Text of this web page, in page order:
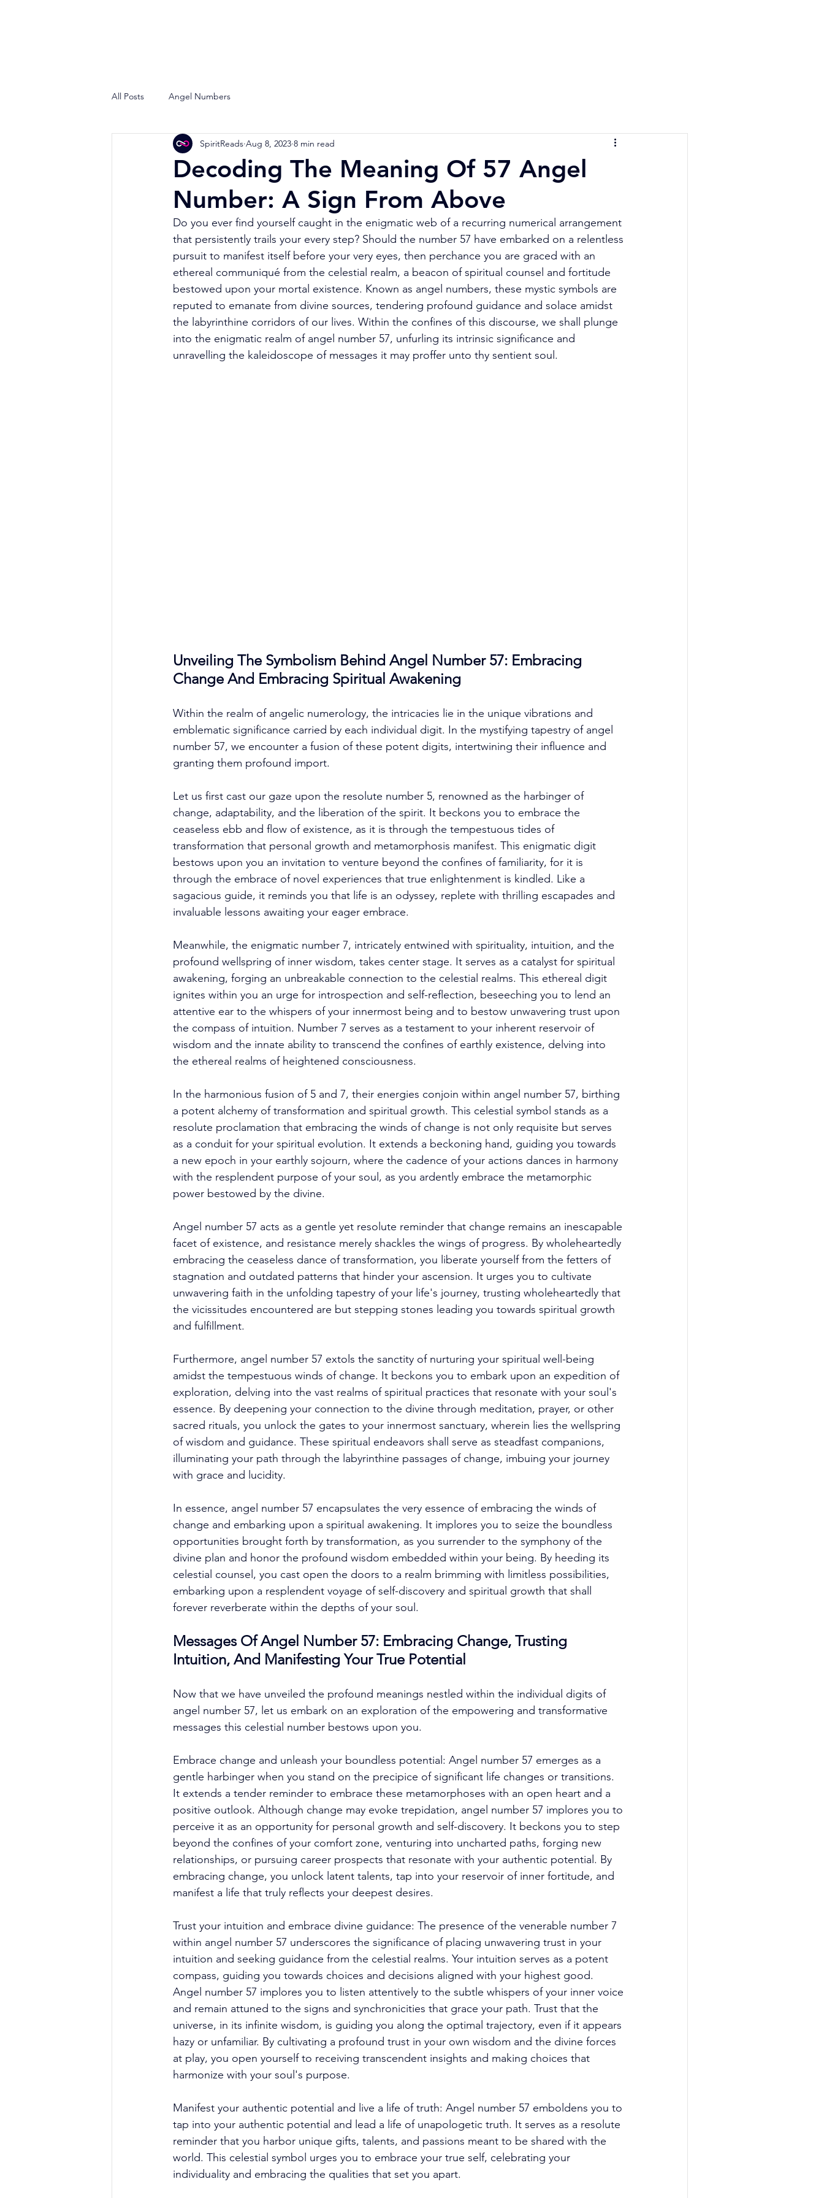
All Posts Angel Numbers
Decoding The Meaning Of 57 Angel
Number: A Sign From Above
SpiritReads Aug 8, 2023 8 min read
Do you ever find yourself caught in the enigmatic web of a recurring numerical arrangement
that persistently trails your every step? Should the number 57 have embarked on a relentless
pursuit to manifest itself before your very eyes, then perchance you are graced with an
ethereal communiqué from the celestial realm, a beacon of spiritual counsel and fortitude
bestowed upon your mortal existence. Known as angel numbers, these mystic symbols are
reputed to emanate from divine sources, tendering profound guidance and solace amidst
the labyrinthine corridors of our lives. Within the confines of this discourse, we shall plunge
into the enigmatic realm of angel number 57, unfurling its intrinsic significance and
unravelling the kaleidoscope of messages it may proffer unto thy sentient soul.
Unveiling The Symbolism Behind Angel Number 57: Embracing
Change And Embracing Spiritual Awakening
Within the realm of angelic numerology, the intricacies lie in the unique vibrations and
emblematic significance carried by each individual digit. In the mystifying tapestry of angel
number 57, we encounter a fusion of these potent digits, intertwining their influence and
granting them profound import.
Let us first cast our gaze upon the resolute number 5, renowned as the harbinger of
change, adaptability, and the liberation of the spirit. It beckons you to embrace the
ceaseless ebb and flow of existence, as it is through the tempestuous tides of
transformation that personal growth and metamorphosis manifest. This enigmatic digit
bestows upon you an invitation to venture beyond the confines of familiarity, for it is
through the embrace of novel experiences that true enlightenment is kindled. Like a
sagacious guide, it reminds you that life is an odyssey, replete with thrilling escapades and
invaluable lessons awaiting your eager embrace.
Meanwhile, the enigmatic number 7, intricately entwined with spirituality, intuition, and the
profound wellspring of inner wisdom, takes center stage. It serves as a catalyst for spiritual
awakening, forging an unbreakable connection to the celestial realms. This ethereal digit
ignites within you an urge for introspection and self-reflection, beseeching you to lend an
attentive ear to the whispers of your innermost being and to bestow unwavering trust upon
the compass of intuition. Number 7 serves as a testament to your inherent reservoir of
wisdom and the innate ability to transcend the confines of earthly existence, delving into
the ethereal realms of heightened consciousness.
In the harmonious fusion of 5 and 7, their energies conjoin within angel number 57, birthing
a potent alchemy of transformation and spiritual growth. This celestial symbol stands as a
resolute proclamation that embracing the winds of change is not only requisite but serves
as a conduit for your spiritual evolution. It extends a beckoning hand, guiding you towards
a new epoch in your earthly sojourn, where the cadence of your actions dances in harmony
with the resplendent purpose of your soul, as you ardently embrace the metamorphic
power bestowed by the divine.
Angel number 57 acts as a gentle yet resolute reminder that change remains an inescapable
facet of existence, and resistance merely shackles the wings of progress. By wholeheartedly
embracing the ceaseless dance of transformation, you liberate yourself from the fetters of
stagnation and outdated patterns that hinder your ascension. It urges you to cultivate
unwavering faith in the unfolding tapestry of your life's journey, trusting wholeheartedly that
the vicissitudes encountered are but stepping stones leading you towards spiritual growth
and fulfillment.
Furthermore, angel number 57 extols the sanctity of nurturing your spiritual well-being
amidst the tempestuous winds of change. It beckons you to embark upon an expedition of
exploration, delving into the vast realms of spiritual practices that resonate with your soul's
essence. By deepening your connection to the divine through meditation, prayer, or other
sacred rituals, you unlock the gates to your innermost sanctuary, wherein lies the wellspring
of wisdom and guidance. These spiritual endeavors shall serve as steadfast companions,
illuminating your path through the labyrinthine passages of change, imbuing your journey
with grace and lucidity.
In essence, angel number 57 encapsulates the very essence of embracing the winds of
change and embarking upon a spiritual awakening. It implores you to seize the boundless
opportunities brought forth by transformation, as you surrender to the symphony of the
divine plan and honor the profound wisdom embedded within your being. By heeding its
celestial counsel, you cast open the doors to a realm brimming with limitless possibilities,
embarking upon a resplendent voyage of self-discovery and spiritual growth that shall
forever reverberate within the depths of your soul.
Messages Of Angel Number 57: Embracing Change, Trusting
Intuition, And Manifesting Your True Potential
Now that we have unveiled the profound meanings nestled within the individual digits of
angel number 57, let us embark on an exploration of the empowering and transformative
messages this celestial number bestows upon you.
Embrace change and unleash your boundless potential: Angel number 57 emerges as a
gentle harbinger when you stand on the precipice of significant life changes or transitions.
It extends a tender reminder to embrace these metamorphoses with an open heart and a
positive outlook. Although change may evoke trepidation, angel number 57 implores you to
perceive it as an opportunity for personal growth and self-discovery. It beckons you to step
beyond the confines of your comfort zone, venturing into uncharted paths, forging new
relationships, or pursuing career prospects that resonate with your authentic potential. By
embracing change, you unlock latent talents, tap into your reservoir of inner fortitude, and
manifest a life that truly reflects your deepest desires.
Trust your intuition and embrace divine guidance: The presence of the venerable number 7
within angel number 57 underscores the significance of placing unwavering trust in your
intuition and seeking guidance from the celestial realms. Your intuition serves as a potent
compass, guiding you towards choices and decisions aligned with your highest good.
Angel number 57 implores you to listen attentively to the subtle whispers of your inner voice
and remain attuned to the signs and synchronicities that grace your path. Trust that the
universe, in its infinite wisdom, is guiding you along the optimal trajectory, even if it appears
hazy or unfamiliar. By cultivating a profound trust in your own wisdom and the divine forces
at play, you open yourself to receiving transcendent insights and making choices that
harmonize with your soul's purpose.
Manifest your authentic potential and live a life of truth: Angel number 57 emboldens you to
tap into your authentic potential and lead a life of unapologetic truth. It serves as a resolute
reminder that you harbor unique gifts, talents, and passions meant to be shared with the
world. This celestial symbol urges you to embrace your true self, celebrating your
individuality and embracing the qualities that set you apart.